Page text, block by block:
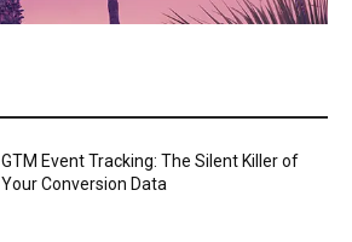
GTM Event Tracking: The Silent Killer of
Your Conversion Data